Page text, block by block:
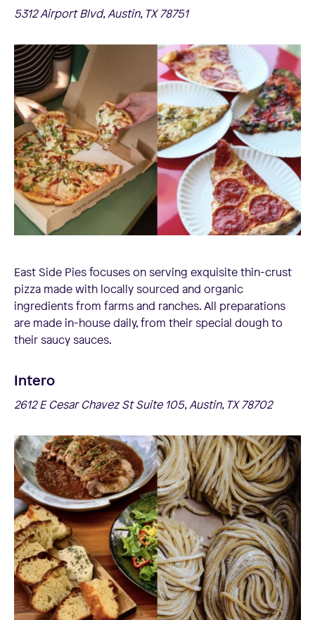
5312 Airport Blvd, Austin, TX 78751
East Side Pies focuses on serving exquisite thin-crust
pizza made with locally sourced and organic
ingredients from farms and ranches. All preparations
are made in-house daily, from their special dough to
their saucy sauces.
Intero
2612 E Cesar Chavez St Suite 105, Austin, TX 78702